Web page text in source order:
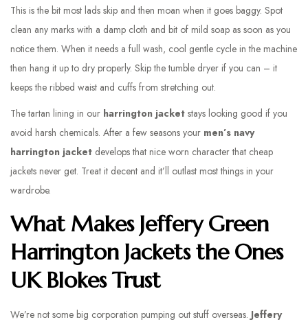
This is the bit most lads skip and then moan when it goes baggy. Spot
clean any marks with a damp cloth and bit of mild soap as soon as you
notice them. When it needs a full wash, cool gentle cycle in the machine
then hang it up to dry properly. Skip the tumble dryer if you can – it
keeps the ribbed waist and cuffs from stretching out.
The tartan lining in our harrington jacket stays looking good if you
avoid harsh chemicals. After a few seasons your men’s navy
harrington jacket develops that nice worn character that cheap
jackets never get. Treat it decent and it’ll outlast most things in your
wardrobe.
What Makes Jeffery Green
Harrington Jackets the Ones
UK Blokes Trust
We’re not some big corporation pumping out stuff overseas. Jeffery